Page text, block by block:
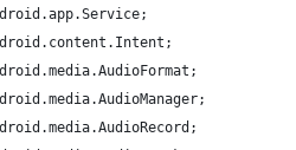
.app.Service;
. content . Intent ;
.media.AudioFormat ;
.media.AudioManager;
.media.AudioRecord ;